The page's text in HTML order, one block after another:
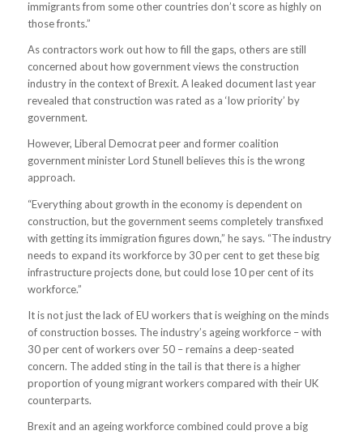
immigrants from some other countries don’t score as highly on
those fronts.”
As contractors work out how to fill the gaps, others are still
concerned about how government views the construction
industry in the context of Brexit. A leaked document last year
revealed that construction was rated as a ‘low priority’ by
government.
However, Liberal Democrat peer and former coalition
government minister Lord Stunell believes this is the wrong
approach.
“Everything about growth in the economy is dependent on
construction, but the government seems completely transfixed
with getting its immigration figures down,” he says. “The industry
needs to expand its workforce by 30 per cent to get these big
infrastructure projects done, but could lose 10 per cent of its
workforce.”
It is not just the lack of EU workers that is weighing on the minds
of construction bosses. The industry’s ageing workforce – with
30 per cent of workers over 50 – remains a deep-seated
concern. The added sting in the tail is that there is a higher
proportion of young migrant workers compared with their UK
counterparts.
Brexit and an ageing workforce combined could prove a big